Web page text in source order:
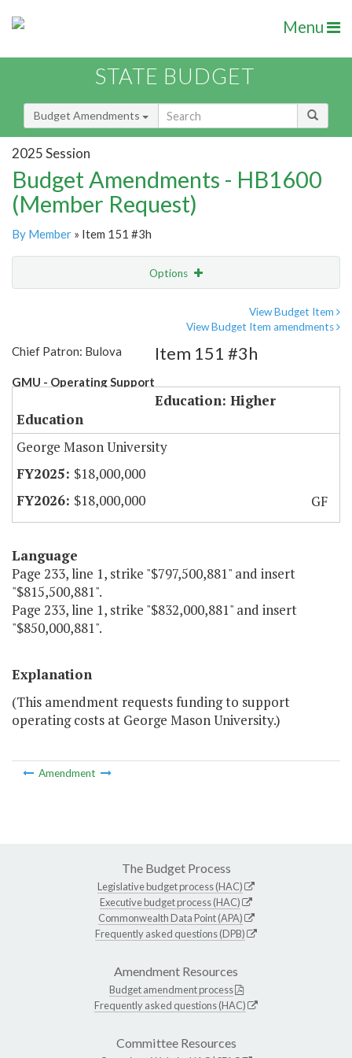
Menu
STATE BUDGET
Budget Amendments
2025 Session
Budget Amendments - HB1600
(Member Request)
By Member » Item 151 #3h
Options
View Budget Item
View Budget Item amendments
Chief Patron: Bulova
GMU - Operating Support
Item 151 #3h
Education: Higher
Education
George Mason University
$18,000,000
$18,000,000
GF
Language
Page 233, line 1, strike "$797,500,881" and insert
"$815,500,881".
Page 233, line 1, strike "$832,000,881" and insert
"$850,000,881".
Explanation
(This amendment requests funding to support
operating costs at George Mason University.)
Amendment
The Budget Process
Legislative budget process (HAC)
Executive budget process (HAC)
Commonwealth Data Point (APA)
Frequently asked questions (DPB)
Amendment Resources
Budget amendment process
Frequently asked questions (HAC)
Committee Resources